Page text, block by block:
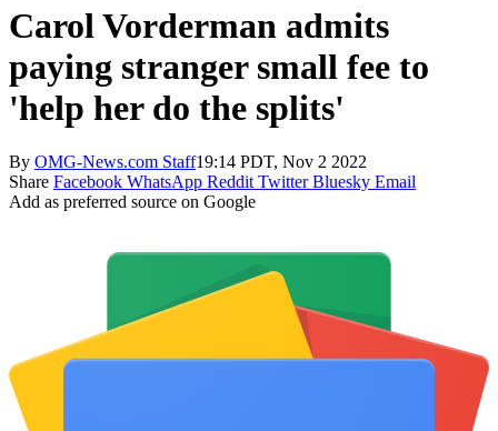
Carol Vorderman admits
paying stranger small fee to
'help her do the splits'
By OMG-News.com Staff19:14 PDT, Nov 2 2022
Share Facebook WhatsApp Reddit Twitter Bluesky Email
Add as preferred source on Google